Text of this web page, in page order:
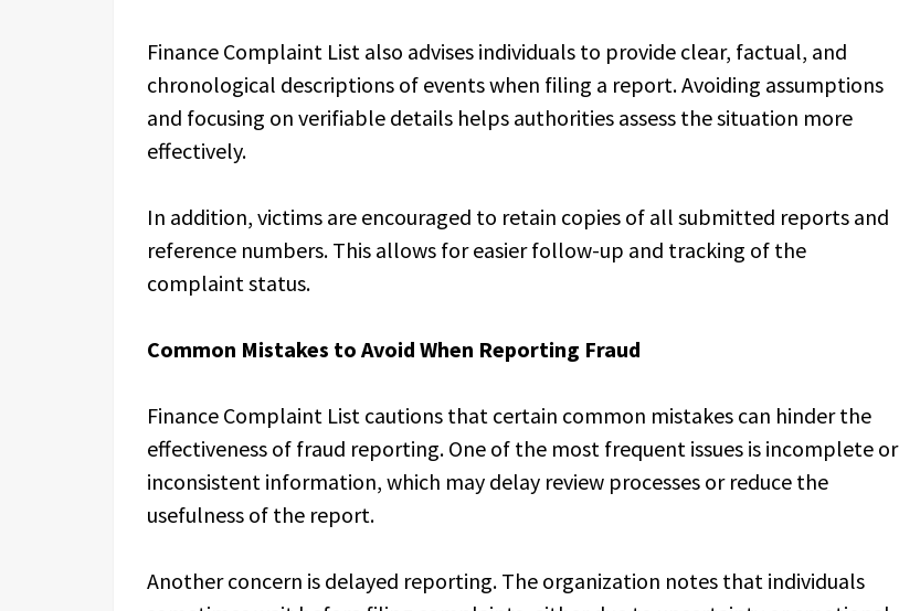
Finance Complaint List also advises individuals to provide clear, factual, and
chronological descriptions of events when filing a report. Avoiding assumptions
and focusing on verifiable details helps authorities assess the situation more
effectively.
In addition, victims are encouraged to retain copies of all submitted reports and
reference numbers. This allows for easier follow-up and tracking of the
complaint status.
Common Mistakes to Avoid When Reporting Fraud
Finance Complaint List cautions that certain common mistakes can hinder the
effectiveness of fraud reporting. One of the most frequent issues is incomplete or
inconsistent information, which may delay review processes or reduce the
usefulness of the report.
Another concern is delayed reporting. The organization notes that individuals